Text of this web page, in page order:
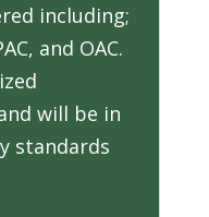
including;
and OAC.
will be in
standards